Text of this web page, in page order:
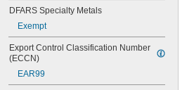
DFARS Specialty Metals
Exempt
Export Control Classification Number
(ECCN)
EAR99